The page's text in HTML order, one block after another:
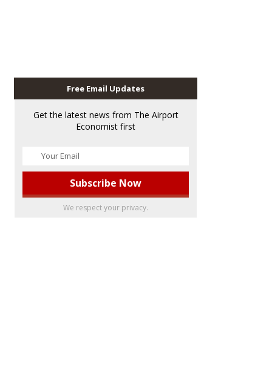
Free Email Updates
Get the latest news from The Airport
Economist first
We respect your privacy.